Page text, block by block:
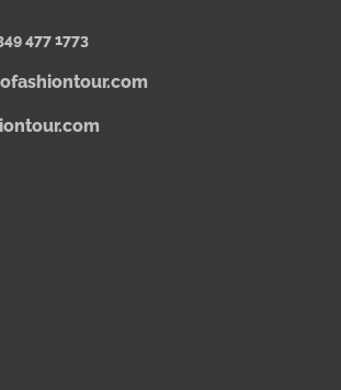
477 1773